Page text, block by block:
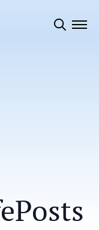
Posts